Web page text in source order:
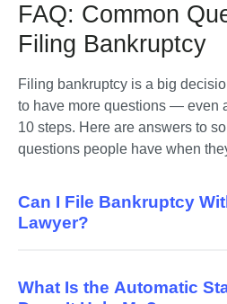
FAQ: Common
Filing Bankruptcy
Filing bankruptcy is a big
to have more questions — even
10 steps. Here are answers to
questions people have when
Can I File Bankruptcy
Lawyer?
What Is the Automatic